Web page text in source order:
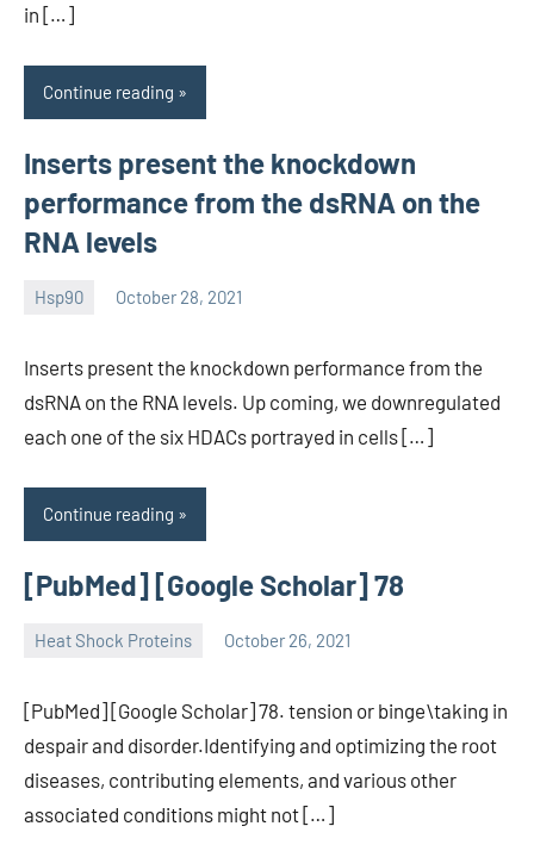
in […]
Continue reading
Inserts present the knockdown
performance from the dsRNA on the
RNA levels
Hsp90 October 28, 2021
unscburma
Inserts present the knockdown performance from the
dsRNA on the RNA levels. Up coming, we downregulated
each one of the six HDACs portrayed in cells […]
Continue reading
[PubMed] [Google Scholar] 78
Heat Shock Proteins October 26, 2021
[PubMed] [Google Scholar] 78. tension or binge\taking in
despair and disorder.Identifying and optimizing the root
diseases, contributing elements, and various other
associated conditions might not […]